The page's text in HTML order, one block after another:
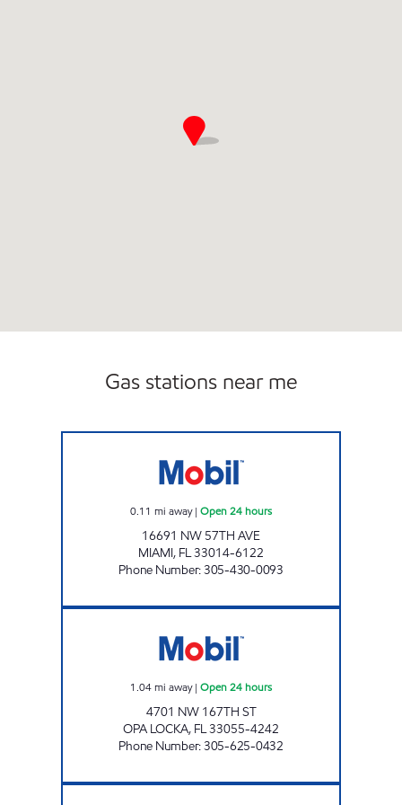
Gas stations near me
0.11 mi away| Open 24 hours
16691 NW 57TH AVE
MIAMI, FL33014-6122
Phone Number:305-430-0093
1.04mi away| Open 24 hours
4701 NW 167TH ST
OPA LOCKA, FL33055-4242
Phone Number:305-625-0432